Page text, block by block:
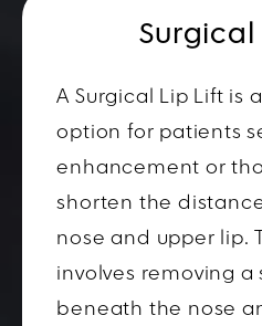
Surgical
A Surgical Lip Lift is
option for patients
enhancement or
shorten the
nose and upper lip.
involves removing a
beneath the nose